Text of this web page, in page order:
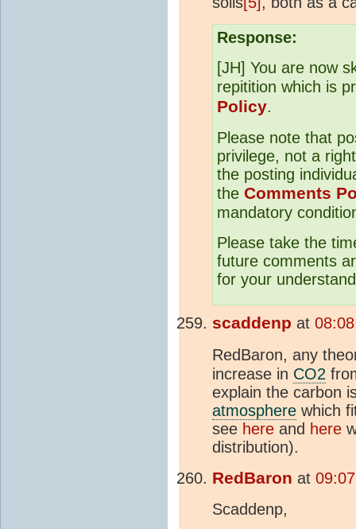
Response:
[JH] You are now
repitition which is
Policy.
Please note that
privilege, not a
the posting
the Comments
mandatory
Please take the
future comments
for your
scaddenp at
RedBaron, any
increase in CO2
explain the carbon
atmosphere which
see here and here
distribution).
RedBaron at
Scaddenp,